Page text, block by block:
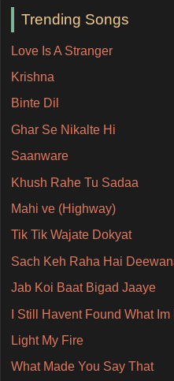
Trending Songs
Love Is A Stranger
Krishna
Binte Dil
Ghar Se Nikalte Hi
Saanware
Khush Rahe Tu Sadaa
Mahi ve (Highway)
Tik Tik Wajate Dokyat
Sach Keh Raha Hai
Jab Koi Baat Bigad Jaaye
I Still Havent Found What
Light My Fire
What Made You Say That